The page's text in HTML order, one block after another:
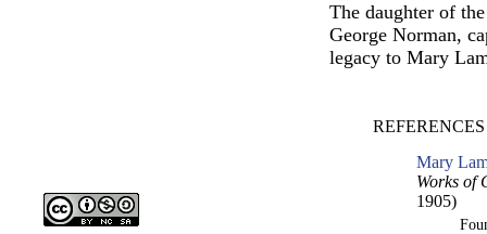
The daughter of
George Norman,
legacy to Mary
Mary
Works of
1905)